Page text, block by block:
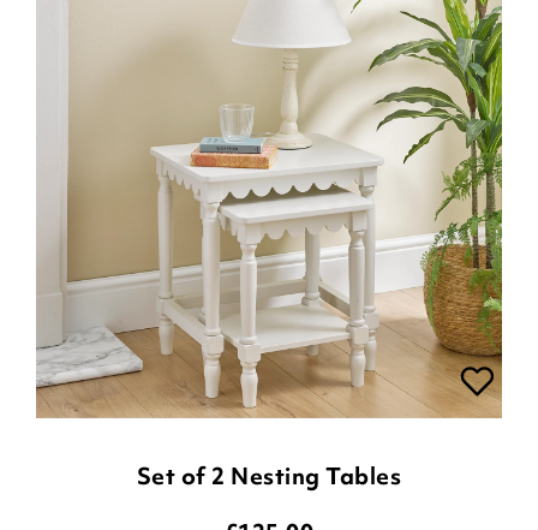
Set of 2 Nesting Tables